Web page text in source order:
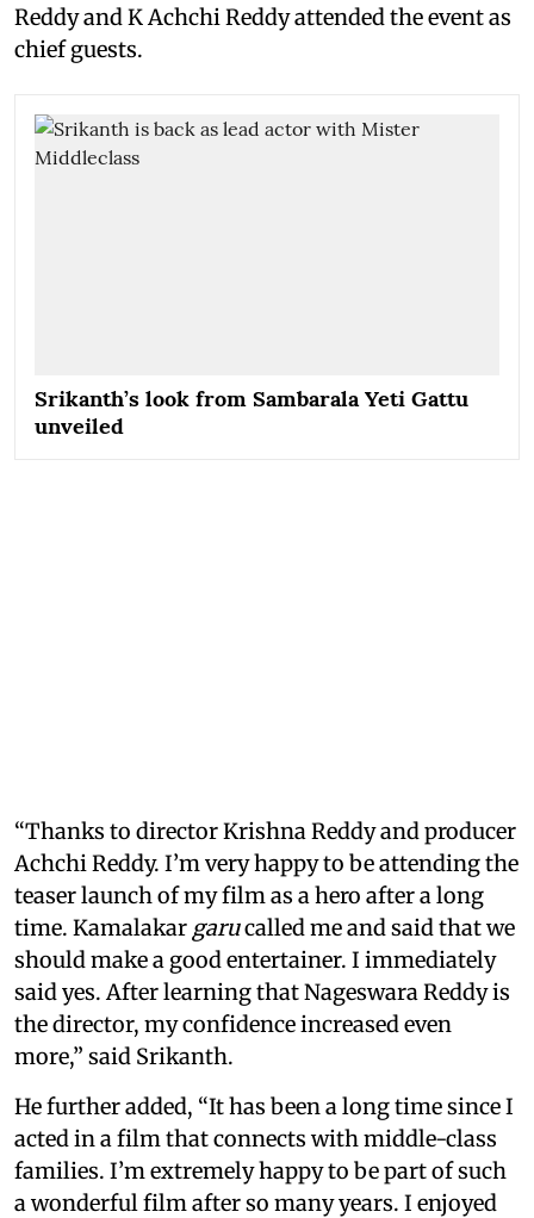
Reddy and K Achchi Reddy attended the event as
chief guests.
Srikanth’s look from Sambarala Yeti Gattu
unveiled
“Thanks to director Krishna Reddy and producer
Achchi Reddy. I’m very happy to be attending the
teaser launch of my film as a hero after a long
time. Kamalakar garucalled me and said that we
should make a good entertainer. I immediately
said yes. After learning that Nageswara Reddy is
the director, my confidence increased even
more,” said Srikanth.
He further added, “It has been a long time since I
acted in a film that connects with middle-class
families. I’m extremely happy to be part of such
a wonderful film after so many years. I enjoyed